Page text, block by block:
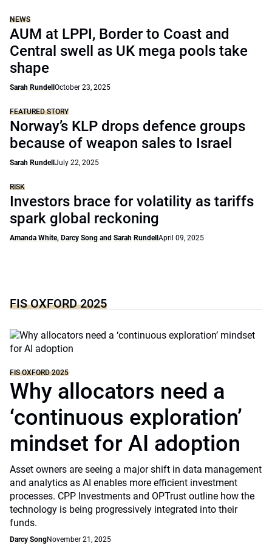
NEWS
AUM at LPPI, Border to Coast and
Central swell as UK mega pools take
shape
Sarah Rundell October 23, 2025
FEATURED STORY
Norway’s KLP drops defence groups
because of weapon sales to Israel
Sarah Rundell July 22, 2025
RISK
Investors brace for volatility as tariffs
spark global reckoning
Amanda White, Darcy Song and Sarah Rundell April 09, 2025
FIS OXFORD 2025
FIS OXFORD 2025
Why allocators need a
‘continuous exploration’
mindset for AI adoption
Asset owners are seeing a major shift in data management
and analytics as AI enables more efficient investment
processes. CPP Investments and OPTrust outline how the
technology is being progressively integrated into their
funds.
Darcy SongNovember 21, 2025